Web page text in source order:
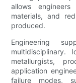
allows
materials, and
produced.
Engineering
multidisciplinary.
metallurgists,
application
failure modes,